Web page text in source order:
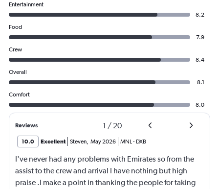
Entertainment
8.2
Food
7.9
Crew
8.4
Overall
8.1
Comfort
8.0
Reviews 1 / 20
10.0 Excellent Steven, May 2026 MNL- DXB
I've never had any problems with Emirates so from the
assist to the crew and arrival I have nothing but high
praise .I make a point in thanking the people for taking